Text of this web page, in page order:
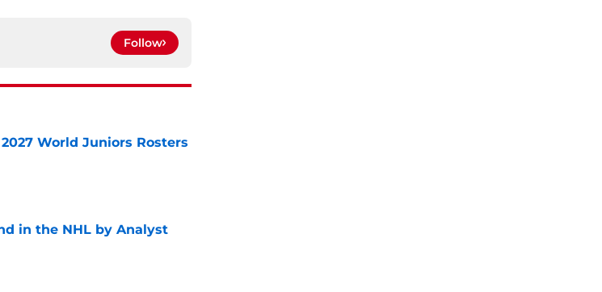
Follow
World Juniors Rosters
in the NHL by Analyst